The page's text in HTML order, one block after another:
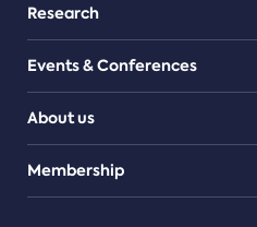
Research
Events & Conferences
About us
Teams
Membership